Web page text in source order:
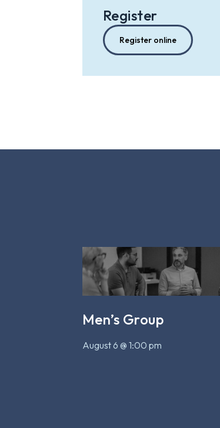
Register
Register online
Men’s Group
August 6 @ 1:00 pm